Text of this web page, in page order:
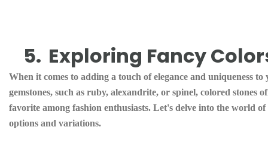
5. Exploring Fancy
When it comes to adding a touch of elegance and uniqueness
gemstones, such as ruby, alexandrite, or spinel, colored
favorite among fashion enthusiasts. Let's delve into the world
options and variations.